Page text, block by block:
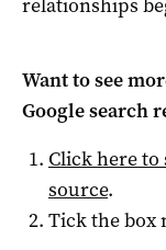
relationships
Want to see
Google search
Click here to
source.
Tick the box